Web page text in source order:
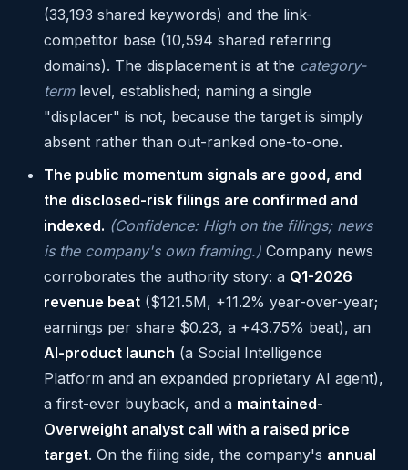
(33,193 shared keywords) and the link-
competitor base (10,594 shared referring
domains). The displacement is at the category-
termlevel, established; naming a single
"displacer" is not, because the target is simply
absent rather than out-ranked one-to-one.
The public momentum signals are good, and
the disclosed-risk filings are confirmed and
indexed. (Confidence: High on the filings; news
is the company's own framing.) Company news
corroborates the authority story: a Q1-2026
revenue beat ($121.5M, +11.2% year-over-year;
earnings per share $0.23, a +43.75% beat), an
AI-product launch (a Social Intelligence
Platform and an expanded proprietary AI agent),
a first-ever buyback, and a maintained-
Overweight analyst call with a raised price
target. On the filing side, the company's annual